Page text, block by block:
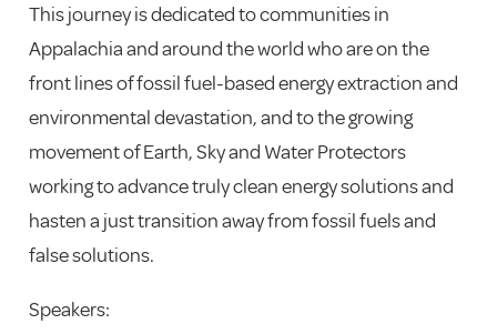
This journey is dedicated to communities in
Appalachia and around the world who are on the
front lines of fossil fuel-based energy extraction and
environmental devastation, and to the growing
movement of Earth, Sky and Water Protectors
working to advance truly clean energy solutions and
hasten a just transition away from fossil fuels and
false solutions.
Speakers: